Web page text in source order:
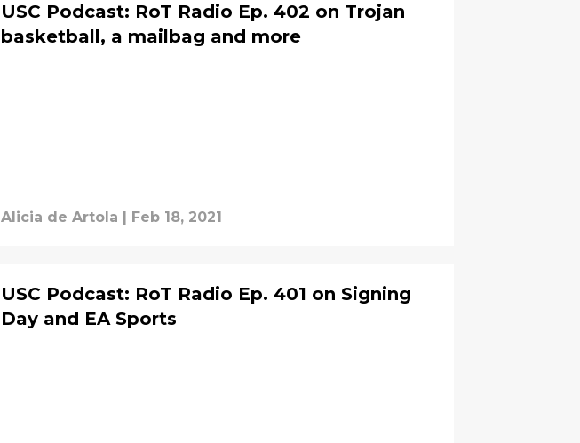
USC Podcast: RoT Radio Ep. 402 on Trojan
basketball, a mailbag and more
Alicia de Artola Feb 18, 2021
USC Podcast: RoT Radio Ep. 401 on Signing
Day and EA Sports